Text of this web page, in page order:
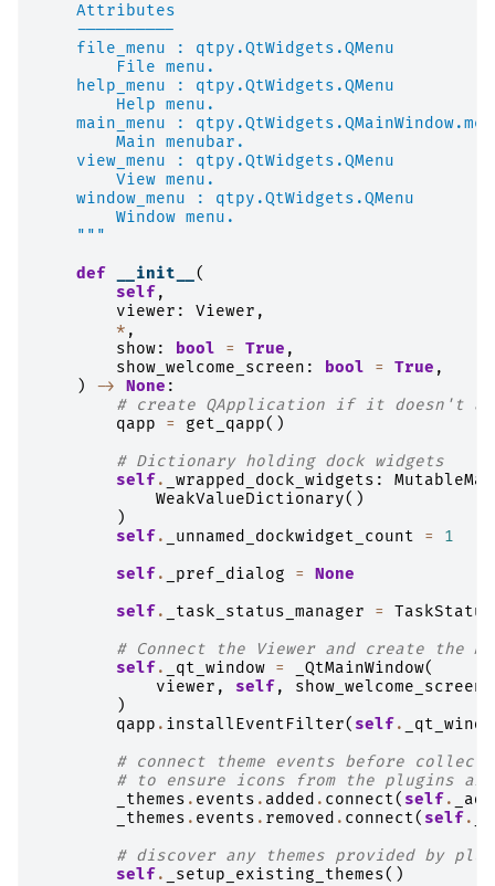
    Attributes
    ----------
    file_menu : qtpy.QtWidgets.QMenu
        File menu.
    help_menu : qtpy.QtWidgets.QMenu
        Help menu.
main_menu :
        Main menubar.
    view_menu : qtpy.QtWidgets.QMenu
        View menu.
    window_menu : qtpy.QtWidgets.QMenu
        Window menu.
    """
def
__init__ (
self ,
viewer : Viewer ,
* ,
show: bool = True ,
show_welcome_screen : bool = True ,
)
-> None :
# create QApplication if it doesn't
qapp
= get_qapp()
# Dictionary holding dock widgets
self . _wrapped_dock_widgets :
WeakValueDictionary()
)
self . _unnamed_dockwidget_count =
1
self . _pref_dialog =
None
self . _task_status_manager =
# Connect the Viewer and create the
self . _qt_window = _QtMainWindow(
viewer , self , show_welcome_screen
)
qapp . installEventFilter( self .
# connect theme events before
# to ensure icons from the plugins
_themes . events . added . connect( self .
_themes . events . removed . connect( self .
# discover any themes provided by
self . _setup_existing_themes()